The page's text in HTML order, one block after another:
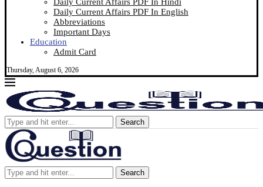
Daily Current Affairs PDF In English
Abbreviations
Important Days
Education
Admit Card
Thursday, August 6, 2026
Search
Search